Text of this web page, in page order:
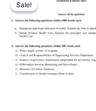
Sale!
Sale!